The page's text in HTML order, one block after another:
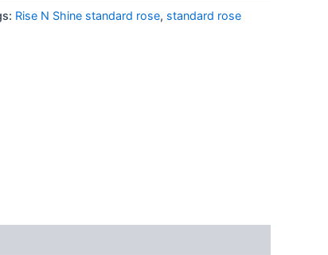
Rise N Shine standard rose, standard rose